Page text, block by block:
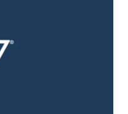
around Falls